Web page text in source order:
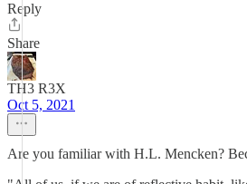
Reply
Share
TH3 R3X
Oct 5, 2021
Are you familiar with H.L. Mencken?